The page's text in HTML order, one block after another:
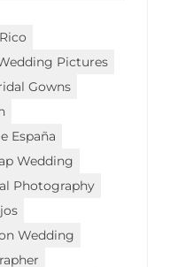
Pictures
Gowns
España
Wedding
Photography
Wedding